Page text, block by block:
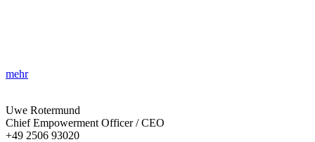
mehr
Uwe Rotermund
Chief Empowerment Officer / CEO
+49 2506 93020